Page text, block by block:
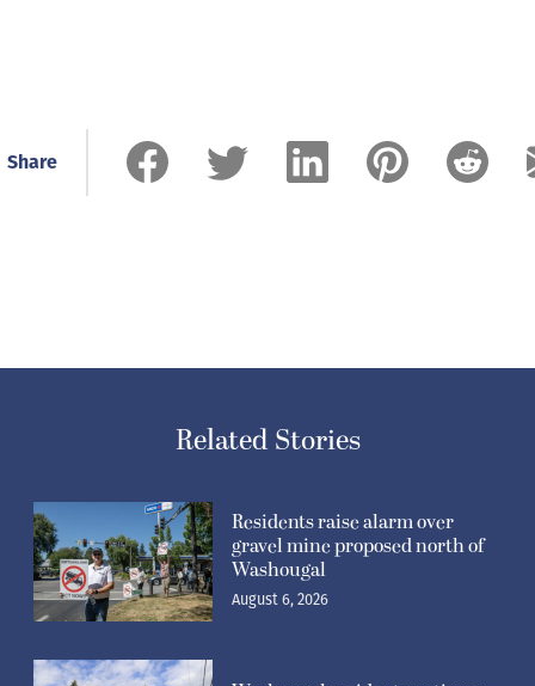
Share
Related Stories
Residents raise alarm over
gravel mine proposed north of
Washougal
August 6, 2026